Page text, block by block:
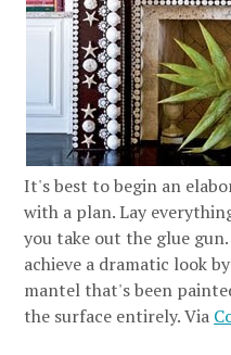
It's best to begin an
with a plan. Lay
you take out the glue
achieve a dramatic look
mantel that's been
the surface entirely. Via